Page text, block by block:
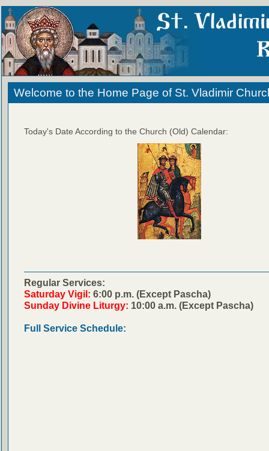
Welcome to the Home Page of St. Vladimir
Today's Date According to the Church (Old) Calendar:
Regular Services:
Saturday Vigil: 6:00 p.m. (Except Pascha)
Sunday Divine Liturgy: 10:00 a.m. (Except Pascha)
Full Service Schedule: